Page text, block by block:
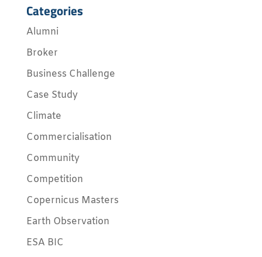
Categories
Alumni
Broker
Business Challenge
Case Study
Climate
Commercialisation
Community
Competition
Copernicus Masters
Earth Observation
ESA BIC